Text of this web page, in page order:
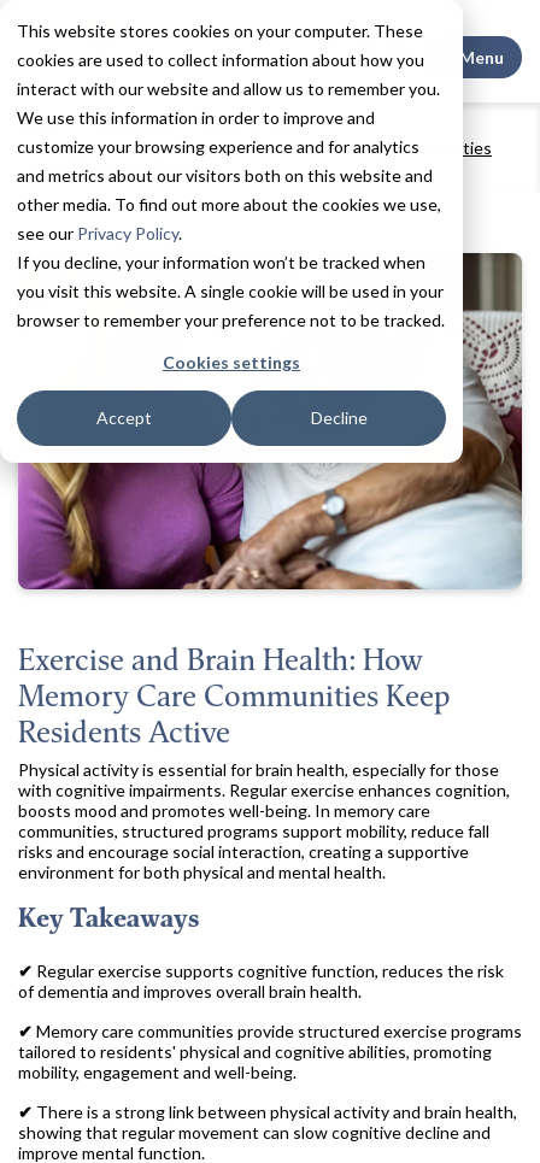
This website stores cookies on your computer. These
cookies are used to collect information about how you
interact with our website and allow us to remember you.
We use this information in order to improve and
customize your browsing experience and for analytics
and metrics about our visitors both on this website and
other media. To find out more about the cookies we use,
see our Privacy Policy.
If you decline, your information won’t be tracked when
you visit this website. A single cookie will be used in your
browser to remember your preference not to be tracked.
Cookies settings
Accept Decline
Search
Menu
Home Resources
Blogs + Vlogs
Exercise and Brain Health: How Memory Care Communities
Keep Residents Active
Exercise and Brain Health: How
Memory Care Communities Keep
Residents Active
Physical activity is essential for brain health, especially for those
with cognitive impairments. Regular exercise enhances cognition,
boosts mood and promotes well-being. In memory care
communities, structured programs support mobility, reduce fall
risks and encourage social interaction, creating a supportive
environment for both physical and mental health.
Key Takeaways
✔ Regular exercise supports cognitive function, reduces the risk
of dementia and improves overall brain health.
✔ Memory care communities provide structured exercise programs
tailored to residents' physical and cognitive abilities, promoting
mobility, engagement and well-being.
✔ There is a strong link between physical activity and brain health,
showing that regular movement can slow cognitive decline and
improve mental function.